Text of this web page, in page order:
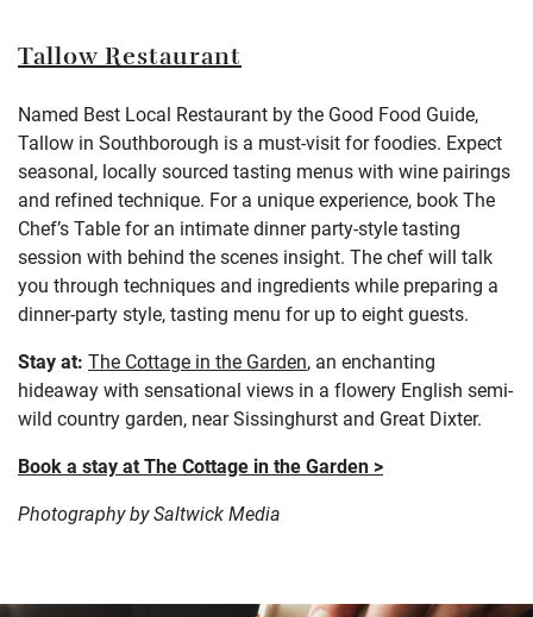
Tallow Restaurant
Named Best Local Restaurant by the Good Food Guide,
Tallow in Southborough is a must-visit for foodies. Expect
seasonal, locally sourced tasting menus with wine pairings
and refined technique. For a unique experience, book The
Chef’s Table for an intimate dinner party-style tasting
session with behind the scenes insight. The chef will talk
you through techniques and ingredients while preparing a
dinner-party style, tasting menu for up to eight guests.
Stay at: The Cottage in the Garden, an enchanting
hideaway with sensational views in a flowery English semi-
wild country garden, near Sissinghurst and Great Dixter.
Book a stay at The Cottage in the Garden >
Photography by Saltwick Media